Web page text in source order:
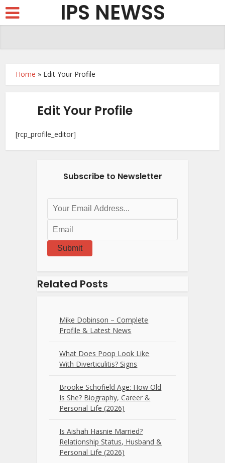
IPS NEWSS
Home » Edit Your Profile
Edit Your Profile
[rcp_profile_editor]
Subscribe to Newsletter
Submit
Related Posts
Mike Dobinson – Complete
Profile & Latest News
What Does Poop Look Like
With Diverticulitis? Signs
Brooke Schofield Age: How Old
Is She? Biography, Career &
Personal Life (2026)
Is Aishah Hasnie Married?
Relationship Status, Husband &
Personal Life (2026)